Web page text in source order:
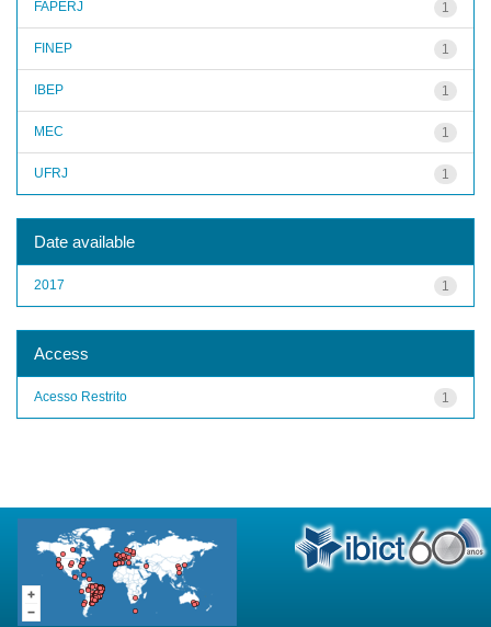
1
FAPERJ
1
FINEP
1
IBEP
1
MEC
1
UFRJ
Date available
1
2017
Access
1
Acesso Restrito